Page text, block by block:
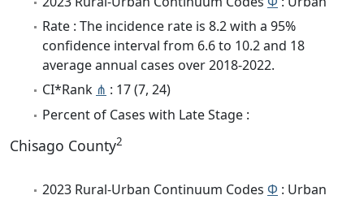
Rate : The incidence rate is 8.2 with a 95%
confidence interval from 6.6 to 10.2 and 18
average annual cases over 2018-2022.
CI*Rank ⋔ : 17 (7, 24)
Percent of Cases with Late Stage :
Chisago County2
2023 Rural-Urban Continuum Codes Φ : Urban